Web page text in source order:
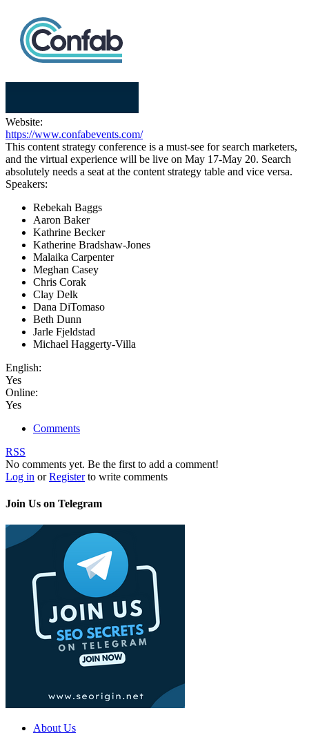
Website:
https://www.confabevents.com/
This content strategy conference is a must-see for search marketers,
and the virtual experience will be live on May 17-May 20. Search
absolutely needs a seat at the content strategy table and vice versa.
Speakers:
Rebekah Baggs
Aaron Baker
Kathrine Becker
Katherine Bradshaw-Jones
Malaika Carpenter
Meghan Casey
Chris Corak
Clay Delk
Dana DiTomaso
Beth Dunn
Jarle Fjeldstad
Michael Haggerty-Villa
English:
Yes
Online:
Yes
Comments
RSS
No comments yet. Be the first to add a comment!
Log in orRegisterto write comments
Join Us on Telegram
About Us